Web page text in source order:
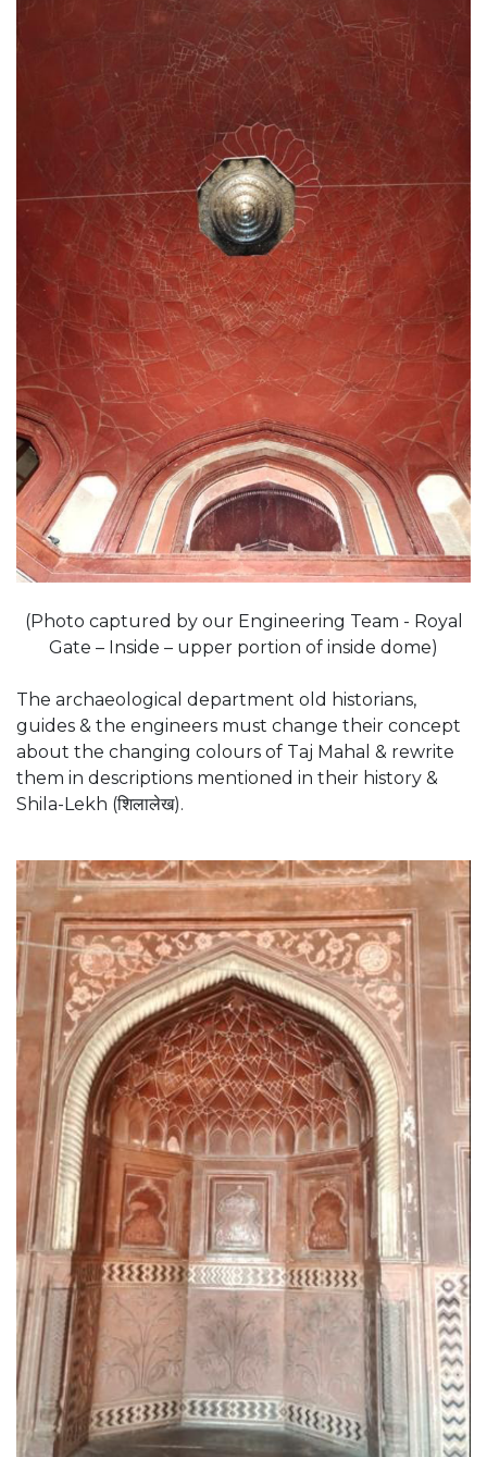
(Photo captured by our Engineering Team - Royal
Gate – Inside – upper portion of inside dome)
The archaeological department old historians,
guides & the engineers must change their concept
about the changing colours of Taj Mahal & rewrite
them in descriptions mentioned in their history &
Shila-Lekh (शिलालेख).